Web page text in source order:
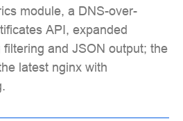
module, a DNS-over-
API, expanded
and JSON output; the
latest nginx with